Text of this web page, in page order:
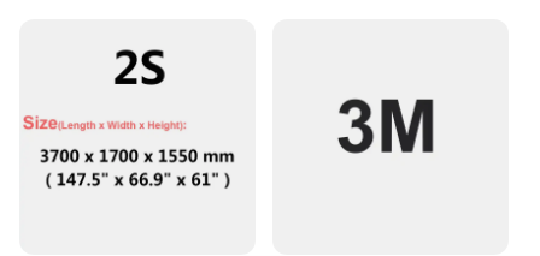
aerodynamic design
Usage and Purpose: Protection against dust, dirt,
Typical Adaptive Scenario: Indoor or outdoor
storage, during travel or daily use
Shape or Size or Weight or Quantity: Tailored to fit